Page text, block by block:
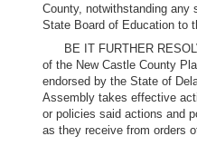
County, notwithstanding any
State Board of Education to
BE IT FURTHER
of the New Castle County
endorsed by the State of
Assembly takes effective
or policies said actions and
as they receive from orders